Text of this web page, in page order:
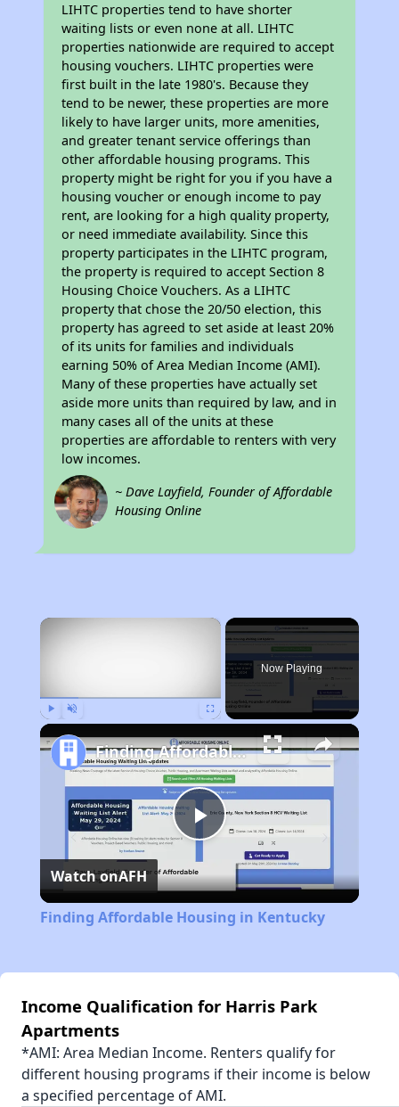
LIHTC properties tend to have shorter
waiting lists or even none at all. LIHTC
properties nationwide are required to accept
housing vouchers. LIHTC properties were
first built in the late 1980's. Because they
tend to be newer, these properties are more
likely to have larger units, more amenities,
and greater tenant service offerings than
other affordable housing programs. This
property might be right for you if you have a
housing voucher or enough income to pay
rent, are looking for a high quality property,
or need immediate availability. Since this
property participates in the LIHTC program,
the property is required to accept Section 8
Housing Choice Vouchers. As a LIHTC
property that chose the 20/50 election, this
property has agreed to set aside at least 20%
of its units for families and individuals
earning 50% of Area Median Income (AMI).
Many of these properties have actually set
aside more units than required by law, and in
many cases all of the units at these
properties are affordable to renters with very
low incomes.
~ Dave Layfield, Founder of Affordable
Housing Online
×
Now Playing
Play
Video
Finding Affordable Housing in Kentucky
Watch onAFH
Finding Affordable Housing in Kentucky
Income Qualification for Harris Park
Apartments
*AMI: Area Median Income. Renters qualify for
different housing programs if their income is below
a specified percentage of AMI.